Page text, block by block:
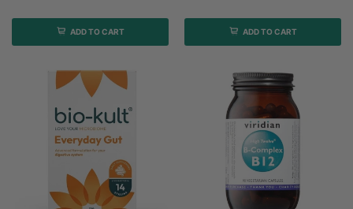
ADD TO CART ADD TO CART